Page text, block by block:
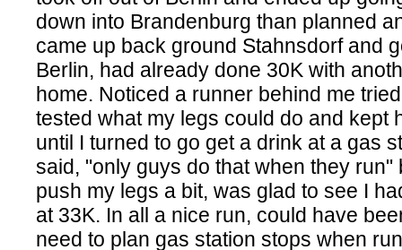
down into Brandenburg than planned
came up back ground Stahnsdorf and
Berlin, had already done 30K with
home. Noticed a runner behind me
tested what my legs could do and kept
until I turned to go get a drink at a gas
said, "only guys do that when they run"
push my legs a bit, was glad to see I
at 33K. In all a nice run, could have
need to plan gas station stops when